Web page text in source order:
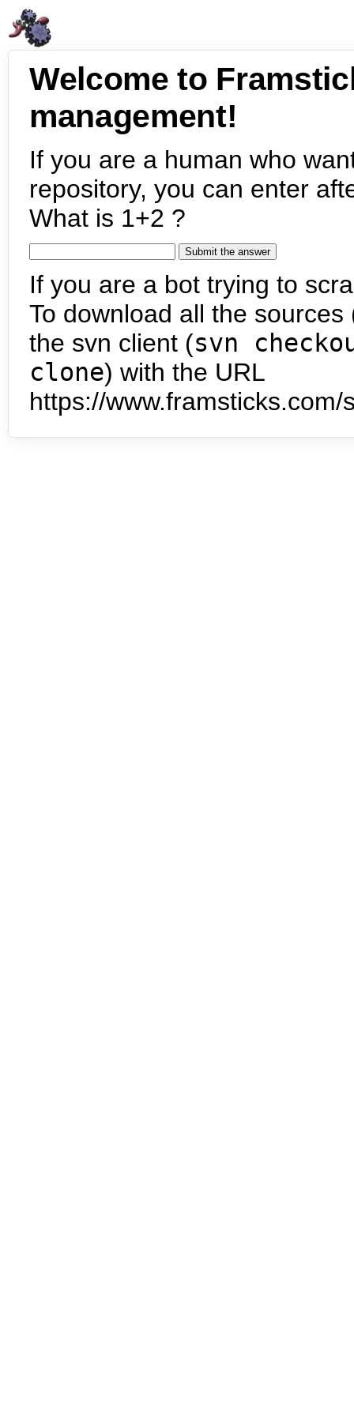
Welcome to
management!
If you are a human who
repository, you can enter
What is 1+2 ?
If you are a bot trying to
To download all the
the svn client (svn
clone) with the URL
https://www.framsticks.com/